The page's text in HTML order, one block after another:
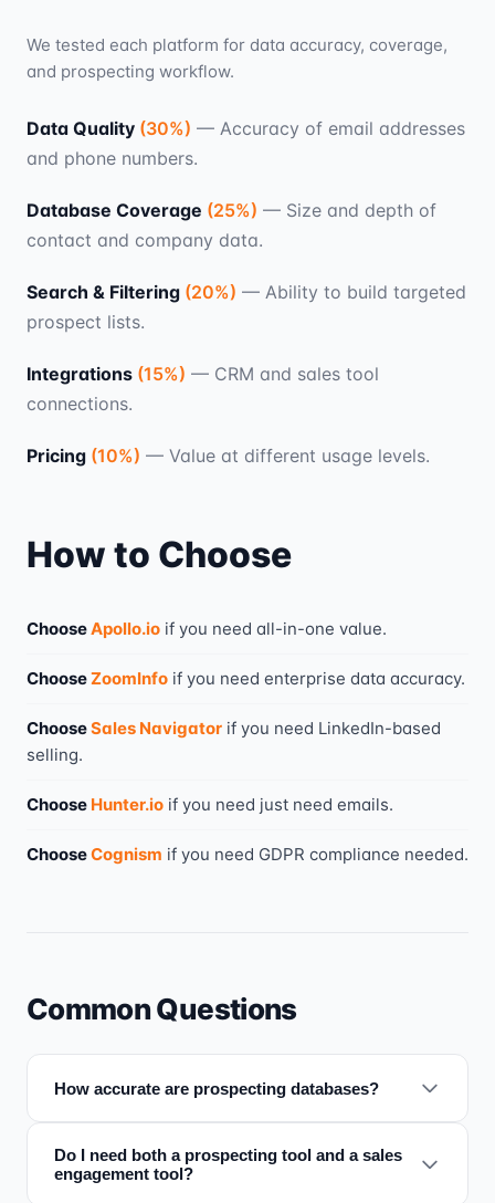
We tested each platform for data accuracy, coverage,
and prospecting workflow.
Data Quality (30%) — Accuracy of email addresses
and phone numbers.
Database Coverage (25%) — Size and depth of
contact and company data.
Search & Filtering (20%) — Ability to build targeted
prospect lists.
Integrations (15%) — CRM and sales tool
connections.
Pricing (10%) — Value at different usage levels.
How to Choose
ChooseApollo.io if you need all-in-one value.
ChooseZoomInfo if you need enterprise data accuracy.
ChooseSales Navigator if you need LinkedIn-based
selling.
Choose Hunter.io if you need just need emails.
ChooseCognism if you need GDPR compliance needed.
Common Questions
How accurate are prospecting databases?
Do I need both a prospecting tool and a sales
engagement tool?